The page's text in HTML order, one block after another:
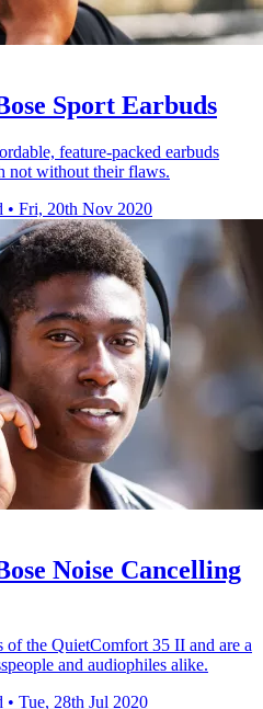
Sport Earbuds
feature-packed earbuds
not without their flaws.
• Fri, 20th Nov 2020
Noise Cancelling
the QuietComfort 35 II and are a
and audiophiles alike.
• Tue, 28th Jul 2020